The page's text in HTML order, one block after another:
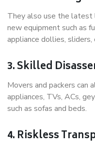
They also use the latest
new equipment such as
appliance dollies, sliders,
3. Skilled
Movers and packers can
appliances, TVs, ACs,
such as sofas and beds.
4. Riskless